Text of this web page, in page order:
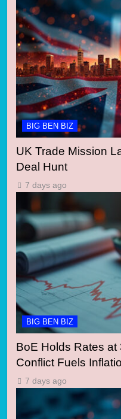
BIG BEN BIZ
UK Trade Mission
Deal Hunt
7 days ago
BIG BEN BIZ
BoE Holds Rates
Conflict Fuels
7 days ago